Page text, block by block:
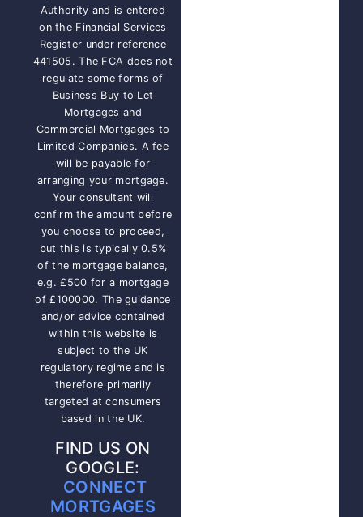
Authority and is entered
on the Financial Services
Register under reference
441505. The FCA does not
regulate some forms of
Business Buy to Let
Mortgages and
Commercial Mortgages to
Limited Companies. A fee
will be payable for
arranging your mortgage.
Your consultant will
confirm the amount before
you choose to proceed,
but this is typically 0.5%
of the mortgage balance,
e.g. £500 for a mortgage
of £100000. The guidance
and/or advice contained
within this website is
subject to the UK
regulatory regime and is
therefore primarily
targeted at consumers
based in the UK.
FIND US ON
GOOGLE:
CONNECT
MORTGAGES